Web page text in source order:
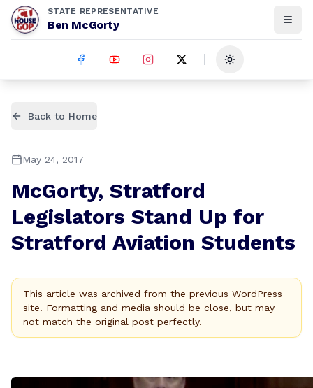
STATE REPRESENTATIVE
Ben McGorty
Toggle theme
Back to Home
May 24, 2017
McGorty, Stratford
Legislators Stand Up for
Stratford Aviation Students
This article was archived from the previous WordPress
site. Formatting and media should be close, but may
not match the original post perfectly.